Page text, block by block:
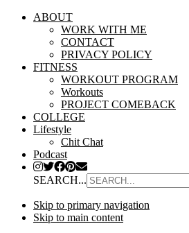
ABOUT
WORK WITH ME
CONTACT
PRIVACY POLICY
FITNESS
WORKOUT PROGRAM
Workouts
PROJECT COMEBACK
COLLEGE
Lifestyle
Chit Chat
Podcast
SEARCH...
Skip to primary navigation
Skip to main content